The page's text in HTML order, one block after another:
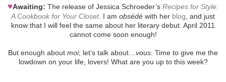
♥Awaiting: The release of Jessica Schroeder’s Recipes for Style:
A Cookbook for Your Closet. I am obsédé with her blog , and just
know that I will feel the same about her literary debut. April 2011
cannot come soon enough!
But enough about moi; let’s talk about… vous . Time to give me the
lowdown on your life, lovers! What are you up to this week?